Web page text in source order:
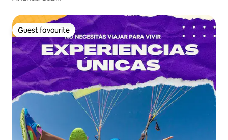
Guest favourite
Guest favourite